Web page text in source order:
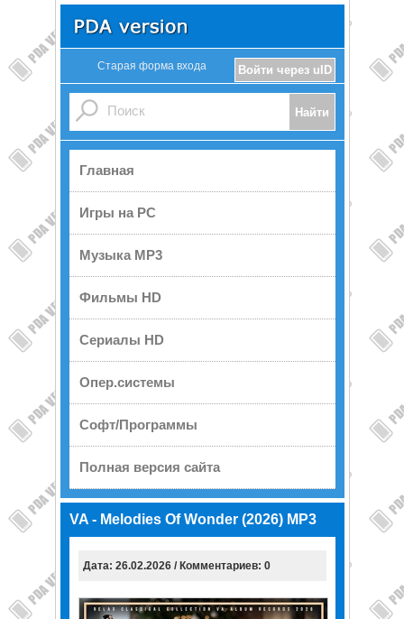
Войти через uID
Старая форма входа
Главная
Игры на PC
Музыка MP3
Фильмы HD
Сериалы HD
Опер.системы
Софт/Программы
Полная версия сайта
VA - Melodies Of Wonder (2026) MP3
Дата: 26.02.2026 / Комментариев: 0